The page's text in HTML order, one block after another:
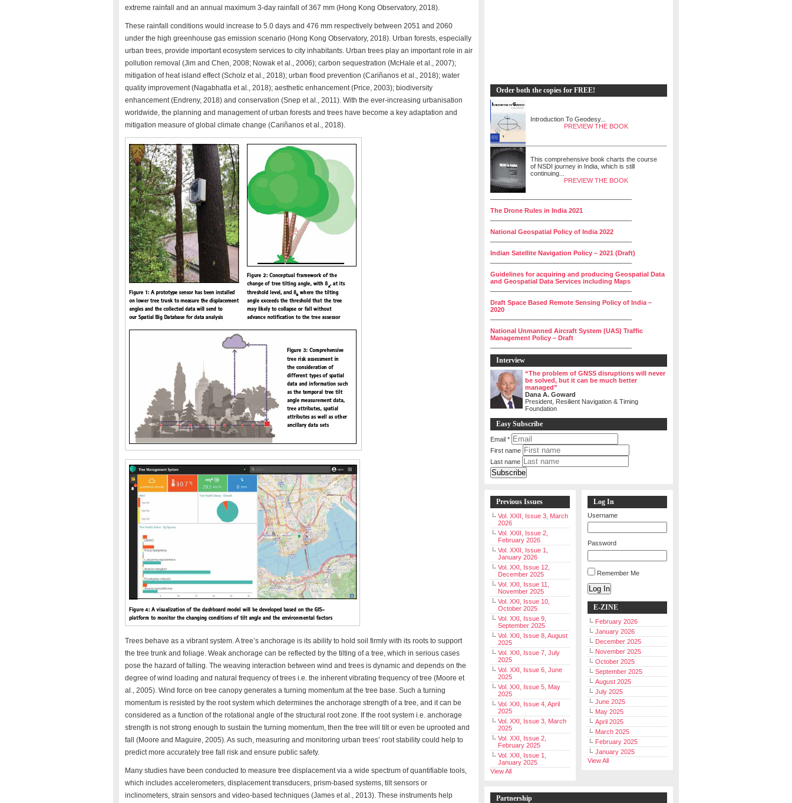
extreme rainfall and an annual maximum 3-day rainfall of 367 mm (Hong Kong Observatory, 2018).
These rainfall conditions would increase to 5.0 days and 476 mm respectively between 2051 and 2060
under the high greenhouse gas emission scenario (Hong Kong Observatory, 2018). Urban forests, especially
urban trees, provide important ecosystem services to city inhabitants. Urban trees play an important role in air
pollution removal (Jim and Chen, 2008; Nowak et al., 2006); carbon sequestration (McHale et al., 2007);
mitigation of heat island effect (Scholz et al., 2018); urban flood prevention (Cariñanos et al., 2018); water
quality improvement (Nagabhatla et al., 2018); aesthetic enhancement (Price, 2003); biodiversity
enhancement (Endreny, 2018) and conservation (Snep et al., 2011). With the ever-increasing urbanisation
worldwide, the planning and management of urban forests and trees have become a key adaptation and
mitigation measure of global climate change (Cariñanos et al., 2018).
Trees behave as a vibrant system. A tree’s anchorage is its ability to hold soil firmly with its roots to support
the tree trunk and foliage. Weak anchorage can be reflected by the tilting of a tree, which in serious cases
pose the hazard of falling. The weaving interaction between wind and trees is dynamic and depends on the
degree of wind loading and natural frequency of trees i.e. the inherent vibrating frequency of tree (Moore et
al., 2005). Wind force on tree canopy generates a turning momentum at the tree base. Such a turning
momentum is resisted by the root system which determines the anchorage strength of a tree, and it can be
considered as a function of the rotational angle of the structural root zone. If the root system i.e. anchorage
strength is not strong enough to sustain the turning momentum, then the tree will tilt or even be uprooted and
fall (Moore and Maguire, 2005). As such, measuring and monitoring urban trees’ root stability could help to
predict more accurately tree fall risk and ensure public safety.
Many studies have been conducted to measure tree displacement via a wide spectrum of quantifiable tools,
which includes accelerometers, displacement transducers, prism-based systems, tilt sensors or
inclinometers, strain sensors and video-based techniques (James et al., 2013). These instruments help
Order both the copies for FREE!
Introduction To Geodesy...
PREVIEW THE BOOK
This comprehensive book charts the course
of NSDI journey in India, which is still
continuing...
PREVIEW THE BOOK
The Drone Rules in India 2021
National Geospatial Policy of India 2022
Indian Satellite Navigation Policy – 2021 (Draft)
Guidelines for acquiring and producing Geospatial Data
and Geospatial Data Services including Maps
Draft Space Based Remote Sensing Policy of India –
2020
National Unmanned Aircraft System (UAS) Traffic
Management Policy – Draft
Interview
“The problem of GNSS disruptions will never
be solved, but it can be much better
managed”
Dana A. Goward
President, Resilient Navigation & Timing
Foundation
Easy Subscribe
Email *
First name
Last name
Previous Issues
Vol. XXII, Issue 3, March
2026
Vol. XXII, Issue 2,
February 2026
Vol. XXII, Issue 1,
January 2026
Vol. XXI, Issue 12,
December 2025
Vol. XXI, Issue 11,
November 2025
Vol. XXI, Issue 10,
October 2025
Vol. XXI, Issue 9,
September 2025
Vol. XXI, Issue 8, August
2025
Vol. XXI, Issue 7, July
2025
Vol. XXI, Issue 6, June
2025
Vol. XXI, Issue 5, May
2025
Vol. XXI, Issue 4, April
2025
Vol. XXI, Issue 3, March
2025
Vol. XXI, Issue 2,
February 2025
Vol. XXI, Issue 1,
January 2025
View All
Log In
Username
Password
Remember Me
Log In
E-ZINE
February 2026
January 2026
December 2025
November 2025
October 2025
September 2025
August 2025
July 2025
June 2025
May 2025
April 2025
March 2025
February 2025
January 2025
View All
Partnership